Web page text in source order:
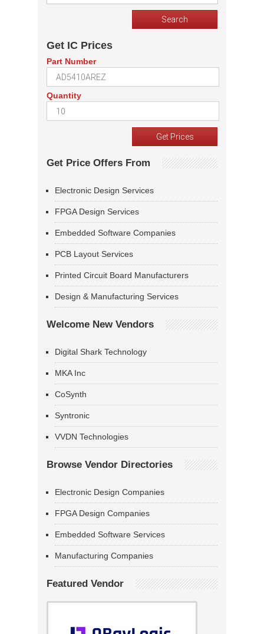
Get IC Prices
Part Number
Quantity
Get Price Offers From
Electronic Design Services
FPGA Design Services
Embedded Software Companies
PCB Layout Services
Printed Circuit Board Manufacturers
Design & Manufacturing Services
Welcome New Vendors
Digital Shark Technology
MKA Inc
CoSynth
Syntronic
VVDN Technologies
Browse Vendor Directories
Electronic Design Companies
FPGA Design Companies
Embedded Software Services
Manufacturing Companies
Featured Vendor